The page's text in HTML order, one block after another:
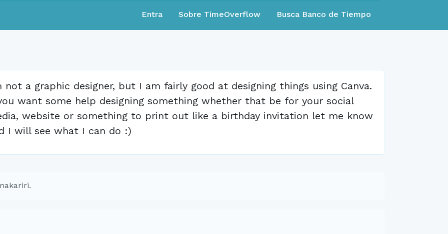
Entra Sobre TimeOverflow Busca Banco de Tiempo
not a graphic designer, but I am fairly good at designing things using Canva.
want some help designing something whether that be for your social
website or something to print out like a birthday invitation let me know
I will see what I can do :)